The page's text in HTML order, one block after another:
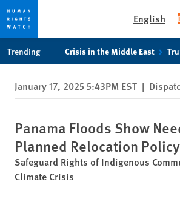
privacy
notice
content
English
Trending Crisis in the Middle East
January 17, 2025 5:43PM EST |
Panama Floods Show
Planned Relocation Policy
Safeguard Rights of Indigenous
Climate Crisis